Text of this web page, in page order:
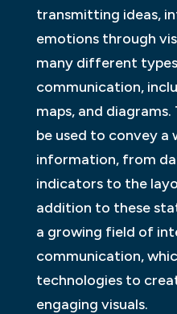
transmitting ideas,
emotions through
many different
communication,
maps, and diagrams.
be used to convey a
information, from
indicators to the
addition to these
a growing field of
communication,
technologies to
engaging visuals.